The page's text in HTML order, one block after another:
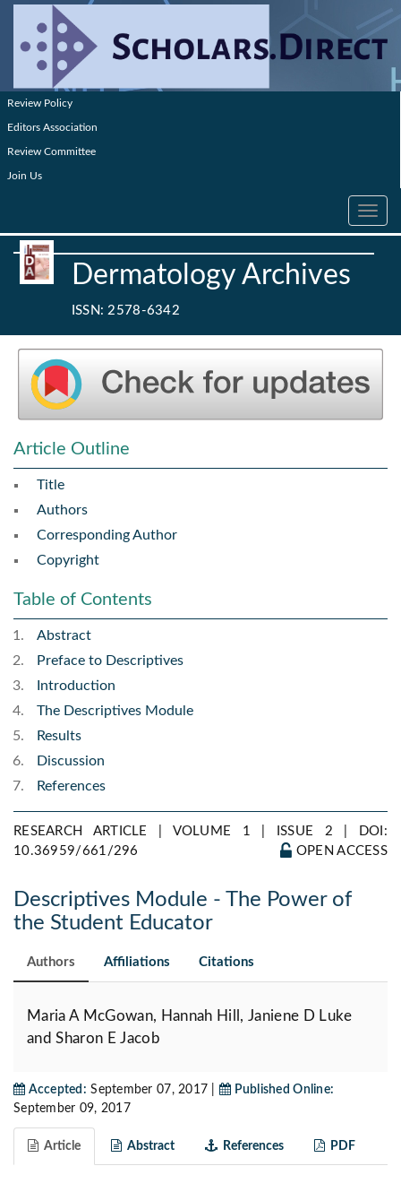
Review Policy
Editors Association
Review Committee
Join Us
Toggle
Dermatology Archives
ISSN: 2578-6342
Article Outline
Title
Authors
Corresponding Author
Copyright
Table of Contents
Abstract
Preface to Descriptives
Introduction
The Descriptives Module
Results
Discussion
References
RESEARCH ARTICLE | VOLUME 1 | ISSUE 2 |
DOI:
10.36959/661/296
OPEN ACCESS
Descriptives Module - The Power of
the Student Educator
Authors Affiliations Citations
Maria A McGowan, Hannah Hill, Janiene D Luke
and Sharon E Jacob
Accepted: September 07, 2017 |
Published Online:
September 09, 2017
Article Abstract References PDF